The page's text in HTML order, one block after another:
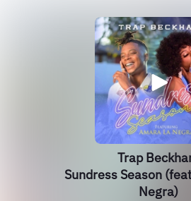
Trap
Sundress Season
Negra)